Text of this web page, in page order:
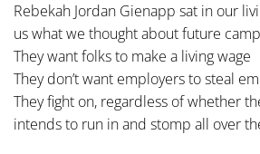
Rebekah Jordan Gienapp sat in our
us what we thought about future
They want folks to make a living wage
They don’t want employers to steal
They fight on, regardless of whether
intends to run in and stomp all over